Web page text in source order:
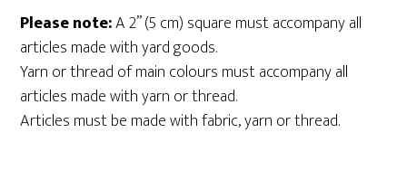
Please note:A 2” (5 cm) square must accompany all
articles made with yard goods.
Yarn or thread of main colours must accompany all
articles made with yarn or thread.
Articles must be made with fabric, yarn or thread.